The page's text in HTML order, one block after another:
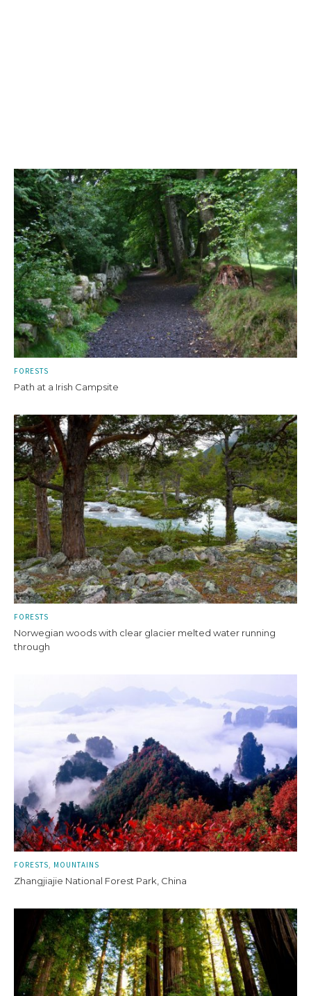
FORESTS
Path at a Irish Campsite
FORESTS
Norwegian woods with clear glacier melted water running
through
FORESTS MOUNTAINS
Zhangjiajie National Forest Park, China